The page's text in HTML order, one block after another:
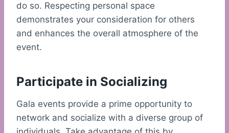
do so. Respecting personal space
demonstrates your consideration for others
and enhances the overall atmosphere of the
event.
Participate in Socializing
Gala events provide a prime opportunity to
network and socialize with a diverse group of